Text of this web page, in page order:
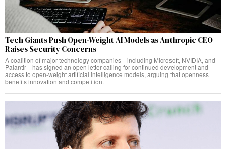
Tech Giants Push Open-Weight AI Models as Anthropic CEO
Raises Security Concerns
A coalition of major technology companies—including Microsoft, NVIDIA, and
Palantir—has signed an open letter calling for continued development and
access to open-weight artificial intelligence models, arguing that openness
benefits innovation and competition.